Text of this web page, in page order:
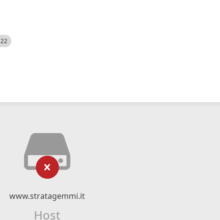
www.stratagemmi.it
Host